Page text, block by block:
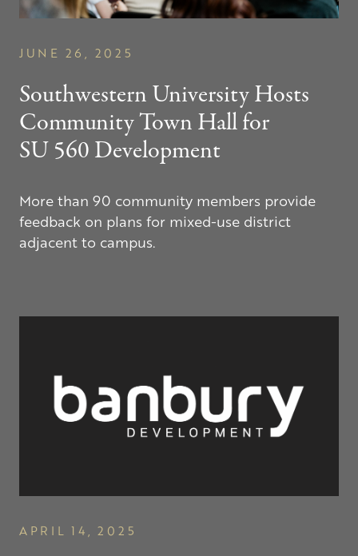
JUNE 26, 2025
Southwestern University Hosts
Community Town Hall for
SU 560 Development
More than 90 community members provide
feedback on plans for mixed-use district
adjacent to campus.
APRIL 14, 2025